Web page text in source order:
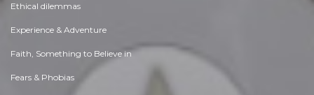
Ethical dilemmas
Experience & Adventure
Faith, Something to Believe in
Fears & Phobias